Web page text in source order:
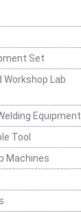
Set
Workshop Lab
Equipment
Tool
Machines